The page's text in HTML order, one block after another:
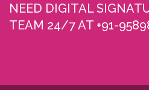
NEED DIGITAL
TEAM 24/7 AT +91-